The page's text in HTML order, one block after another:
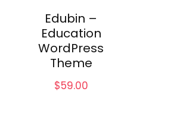
Edubin –
Education
WordPress
Theme
$59.00